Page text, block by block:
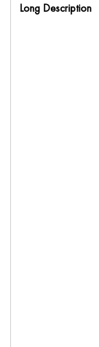
Long Description